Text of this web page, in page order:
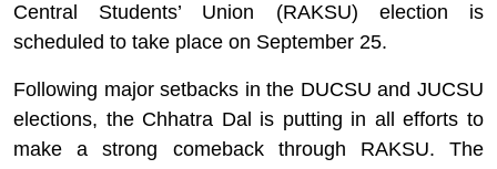
Central Students’ Union (RAKSU) election is
scheduled to take place on September 25.
Following major setbacks in the DUCSU and JUCSU
elections, the Chhatra Dal is putting in all efforts to
make a strong comeback through RAKSU. The